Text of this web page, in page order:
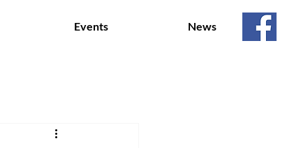
Events News